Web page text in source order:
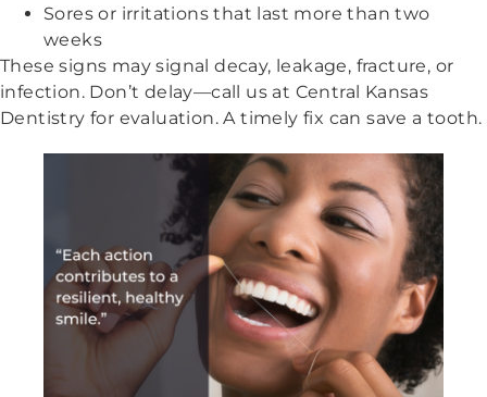
Sores or irritations that last more than two
weeks
These signs may signal decay, leakage, fracture, or
infection. Don’t delay—call us at Central Kansas
Dentistry for evaluation. A timely fix can save a tooth.